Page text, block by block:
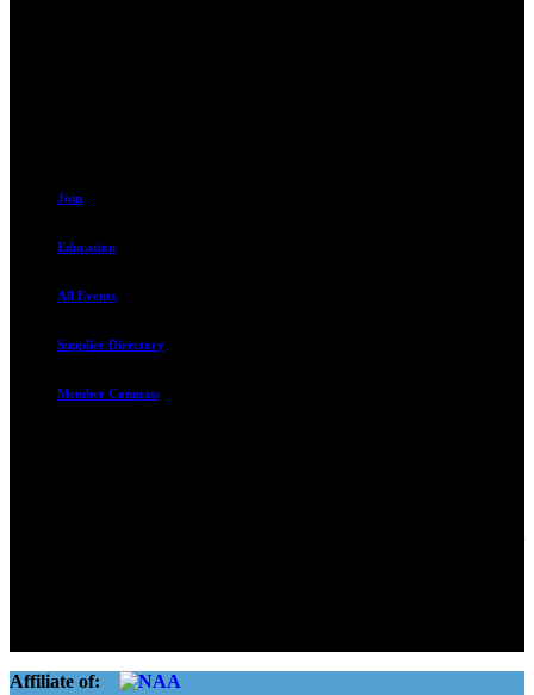
Join
Education
All Events
Supplier Directory
Member Compass
Affiliate of: